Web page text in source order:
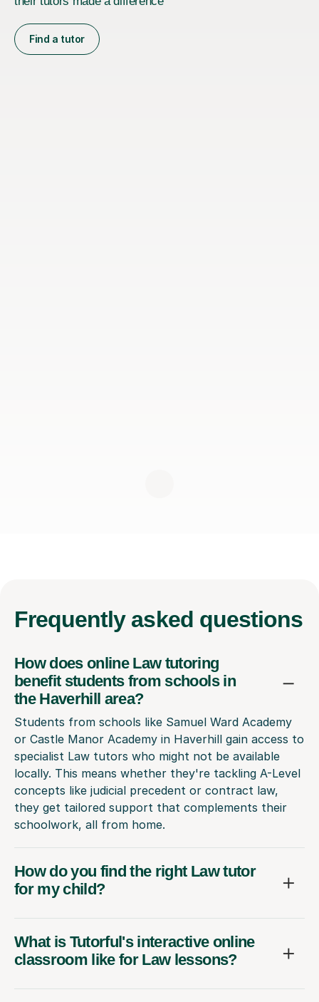
Find a tutor
Frequently asked questions
How does online Law tutoring
benefit students from schools in
the Haverhill area?
Students from schools like Samuel Ward Academy
or Castle Manor Academy in Haverhill gain access to
specialist Law tutors who might not be available
locally. This means whether they're tackling A-Level
concepts like judicial precedent or contract law,
they get tailored support that complements their
schoolwork, all from home.
How do you find the right Law tutor
for my child?
What is Tutorful's interactive online
classroom like for Law lessons?